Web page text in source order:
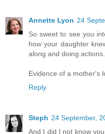
Annette Lyon 24
So sweet to see you
how your daughter
along and doing actions.
Evidence of a mother's
Reply
Steph 24 September,
And I did I not know